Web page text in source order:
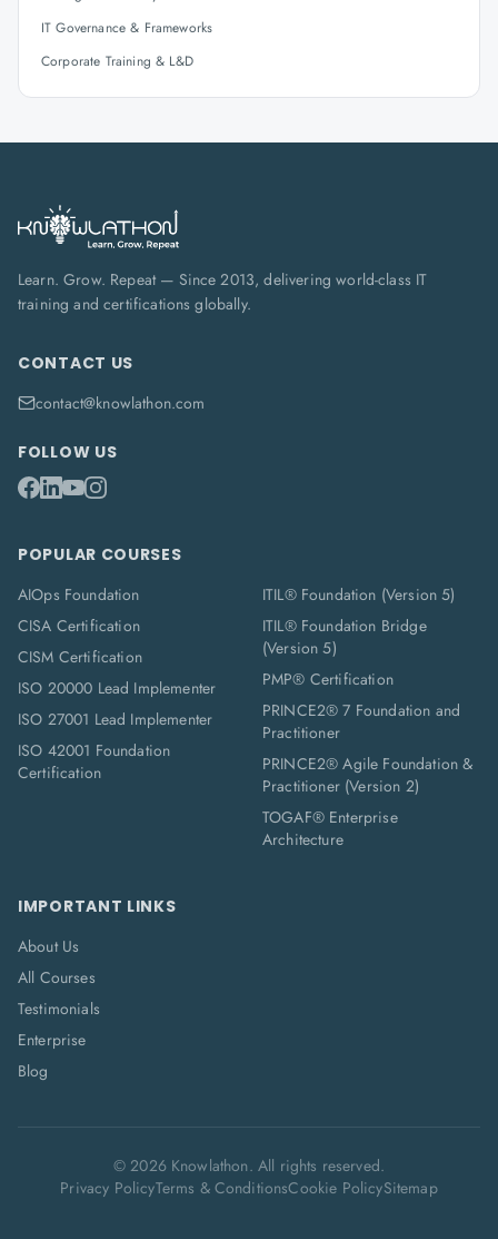
IT Governance & Frameworks
Corporate Training & L&D
Learn. Grow. Repeat — Since 2013, delivering world-class IT
training and certifications globally.
CONTACT US
contact@knowlathon.com
FOLLOW US
POPULAR COURSES
AIOps Foundation
CISA Certification
CISM Certification
ISO 20000 Lead Implementer
ISO 27001 Lead Implementer
ISO 42001 Foundation
Certification
ITIL® Foundation (Version 5)
ITIL® Foundation Bridge
(Version 5)
PMP® Certification
PRINCE2® 7 Foundation and
Practitioner
PRINCE2® Agile Foundation &
Practitioner (Version 2)
TOGAF® Enterprise
Architecture
IMPORTANT LINKS
About Us
All Courses
Testimonials
Enterprise
Blog
©2026Knowlathon. All rights reserved.
Privacy PolicyTerms & ConditionsCookie PolicySitemap